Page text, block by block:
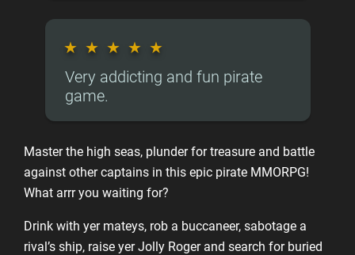
★ ★ ★ ★ ★
Very addicting and fun pirate
game.
Master the high seas, plunder for treasure and battle
against other captains in this epic pirate MMORPG!
What arrr you waiting for?
Drink with yer mateys, rob a buccaneer, sabotage a
rival’s ship, raise yer Jolly Roger and search for buried